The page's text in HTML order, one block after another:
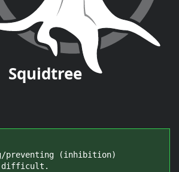
Squidtree
preventing (inhibition)
difficult.